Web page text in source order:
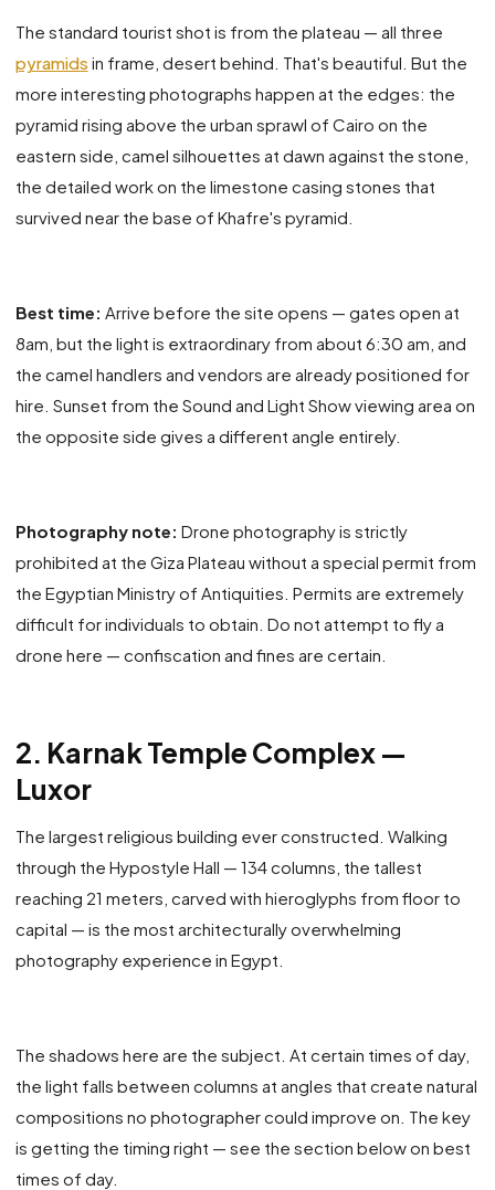
The standard tourist shot is from the plateau — all three
pyramids in frame, desert behind. That's beautiful. But the
more interesting photographs happen at the edges: the
pyramid rising above the urban sprawl of Cairo on the
eastern side, camel silhouettes at dawn against the stone,
the detailed work on the limestone casing stones that
survived near the base of Khafre's pyramid.
Best time: Arrive before the site opens — gates open at
8am, but the light is extraordinary from about 6:30 am, and
the camel handlers and vendors are already positioned for
hire. Sunset from the Sound and Light Show viewing area on
the opposite side gives a different angle entirely.
Photography note: Drone photography is strictly
prohibited at the Giza Plateau without a special permit from
the Egyptian Ministry of Antiquities. Permits are extremely
difficult for individuals to obtain. Do not attempt to fly a
drone here — confiscation and fines are certain.
2. Karnak Temple Complex —
Luxor
The largest religious building ever constructed. Walking
through the Hypostyle Hall — 134 columns, the tallest
reaching 21 meters, carved with hieroglyphs from floor to
capital — is the most architecturally overwhelming
photography experience in Egypt.
The shadows here are the subject. At certain times of day,
the light falls between columns at angles that create natural
compositions no photographer could improve on. The key
is getting the timing right — see the section below on best
times of day.